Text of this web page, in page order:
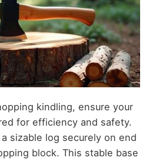
kindling, ensure your
for efficiency and safety.
sizable log securely on end
block. This stable base